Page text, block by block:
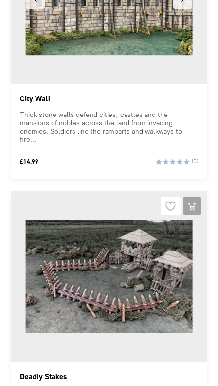
City Wall
Thick stone walls defend cities, castles and the
mansions of nobles across the land from invading
enemies. Soldiers line the ramparts and walkways to
fire...
£14.99 (0)
Deadly Stakes